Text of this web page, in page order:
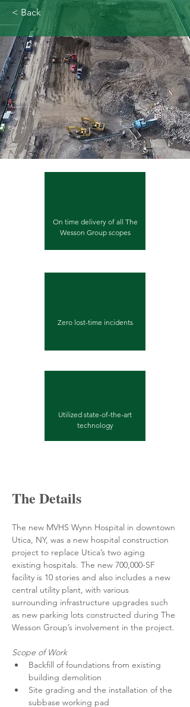
< Back
On time delivery of all The
Wesson Group scopes
Zero lost-time incidents
Utilized state-of-the-art
technology
The Details
The new MVHS Wynn Hospital in downtown
Utica, NY, was a new hospital construction
project to replace Utica’s two aging
existing hospitals. The new 700,000-SF
facility is 10 stories and also includes a new
central utility plant, with various
surrounding infrastructure upgrades such
as new parking lots constructed during The
Wesson Group’s involvement in the project.
Scope of Work
Backfill of foundations from existing
building demolition
Site grading and the installation of the
subbase working pad